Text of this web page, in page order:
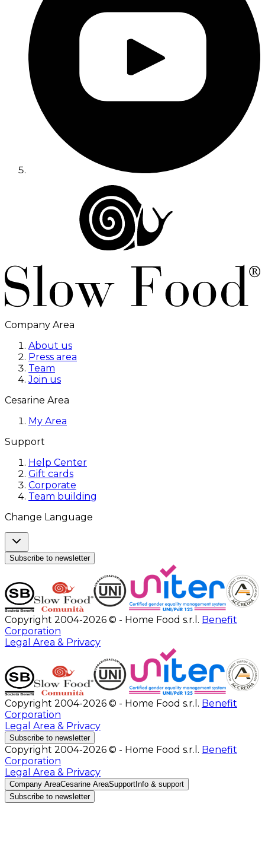
Company Area
About us
Press area
Team
Join us
Cesarine Area
My Area
Support
Help Center
Gift cards
Corporate
Team building
Change Language
Subscribe to newsletter
Copyright 2004-2026 © - Home Food s.r.l. Benefit
Corporation
Legal Area & Privacy
Copyright 2004-2026 © - Home Food s.r.l. Benefit
Corporation
Legal Area & Privacy
Subscribe to newsletter
Copyright 2004-2026 © - Home Food s.r.l. Benefit
Corporation
Legal Area & Privacy
Company AreaCesarine AreaSupport Info & support
Subscribe to newsletter